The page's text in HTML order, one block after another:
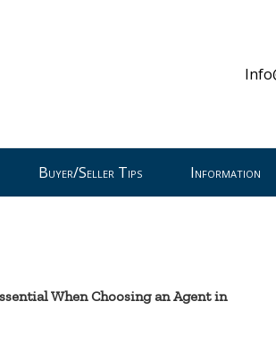
Buyer/Seller Tips Information
When Choosing an Agent in